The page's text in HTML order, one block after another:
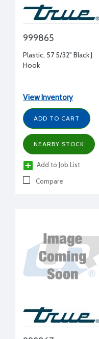
999865
Plastic, 57 5/32" Black J
Hook
View Inventory
ADD TO CART
NEARBY STOCK
Add to Job List
Compare